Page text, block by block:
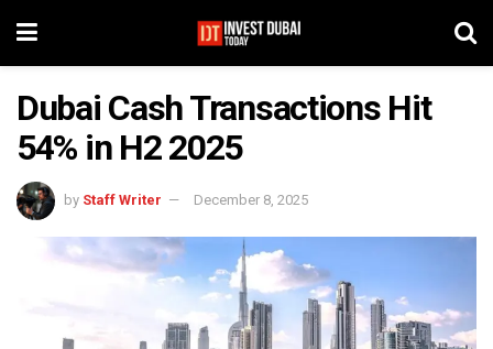
Dubai Cash Transactions Hit
54% in H2 2025
by Staff Writer December 8, 2025